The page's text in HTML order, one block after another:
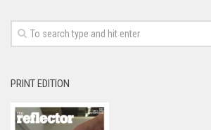
PRINT EDITION